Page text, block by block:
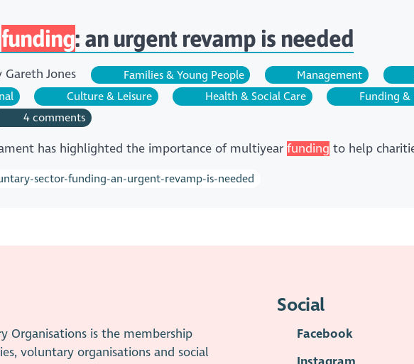
funding: an urgent revamp is needed
Gareth Jones Families & Young People Management
Culture & Leisure Health & Social Care Funding &
4 comments
has highlighted the importance of multiyearfunding to help
sector-funding-an-urgent-revamp-is-needed
Organisations is the membership
voluntary organisations and social
Social
Facebook